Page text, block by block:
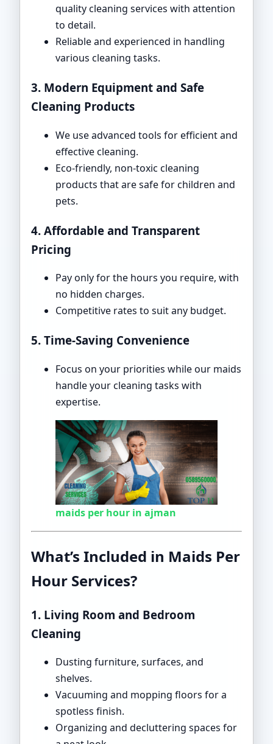
quality cleaning services with attention
to detail.
Reliable and experienced in handling
various cleaning tasks.
3. Modern Equipment and Safe
Cleaning Products
We use advanced tools for efficient and
effective cleaning.
Eco-friendly, non-toxic cleaning
products that are safe for children and
pets.
4. Affordable and Transparent
Pricing
Pay only for the hours you require, with
no hidden charges.
Competitive rates to suit any budget.
5. Time-Saving Convenience
Focus on your priorities while our maids
handle your cleaning tasks with
expertise.
maids per hour in ajman
What’s Included in Maids Per
Hour Services?
1. Living Room and Bedroom
Cleaning
Dusting furniture, surfaces, and
shelves.
Vacuuming and mopping floors for a
spotless finish.
Organizing and decluttering spaces for